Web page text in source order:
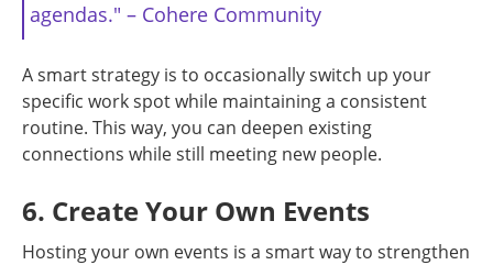
agendas." – Cohere Community
A smart strategy is to occasionally switch up your
specific work spot while maintaining a consistent
routine. This way, you can deepen existing
connections while still meeting new people.
6. Create Your Own Events
Hosting your own events is a smart way to strengthen